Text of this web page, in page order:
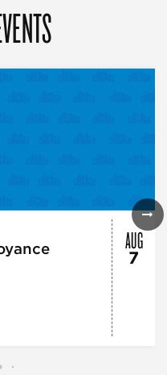
AUG
7